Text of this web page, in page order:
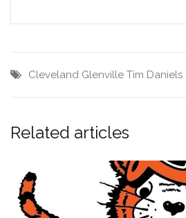
Cleveland Glenville Tim Daniels
Related articles